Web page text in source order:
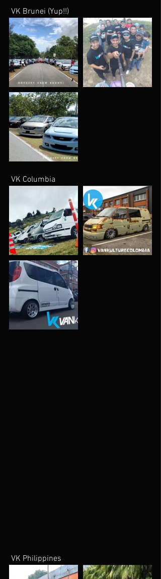
VK Brunei (Yup!!)
VK Columbia
VK Philippines